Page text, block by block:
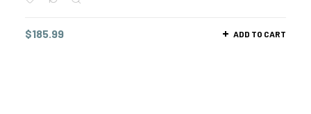
$185.99 ADD TO CART